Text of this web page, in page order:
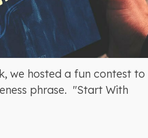
we hosted a fun contest to
phrase. "Start With